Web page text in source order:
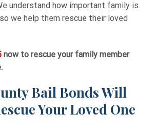
understand how important family is
we help them rescue their loved
now to rescue your family member
Bail Bonds Will
Your Loved One